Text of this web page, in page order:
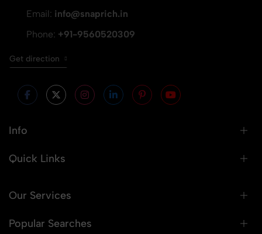
Email: info@snaprich.in
Phone: +91-9560520309
Get direction
Info
Quick Links
Our Services
Popular Searches